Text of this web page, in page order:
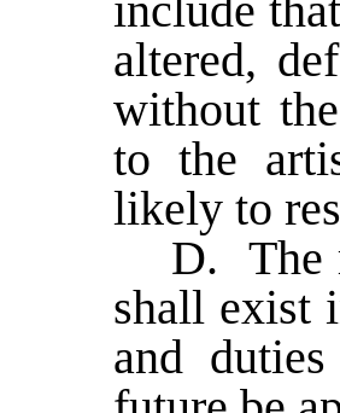
include
altered,
without
to the
likely to
D. The
shall exist
and